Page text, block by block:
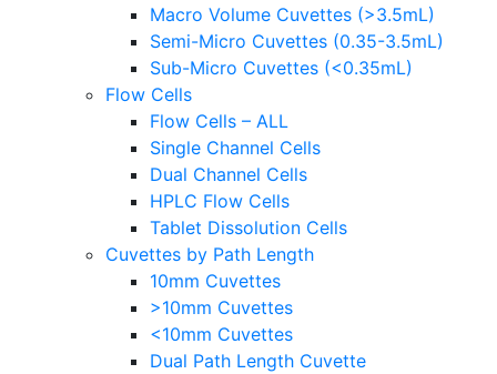
Macro Volume Cuvettes (>3.5mL)
Semi-Micro Cuvettes (0.35-3.5mL)
Sub-Micro Cuvettes (<0.35mL)
Flow Cells
Flow Cells – ALL
Single Channel Cells
Dual Channel Cells
HPLC Flow Cells
Tablet Dissolution Cells
Cuvettes by Path Length
10mm Cuvettes
>10mm Cuvettes
<10mm Cuvettes
Dual Path Length Cuvette